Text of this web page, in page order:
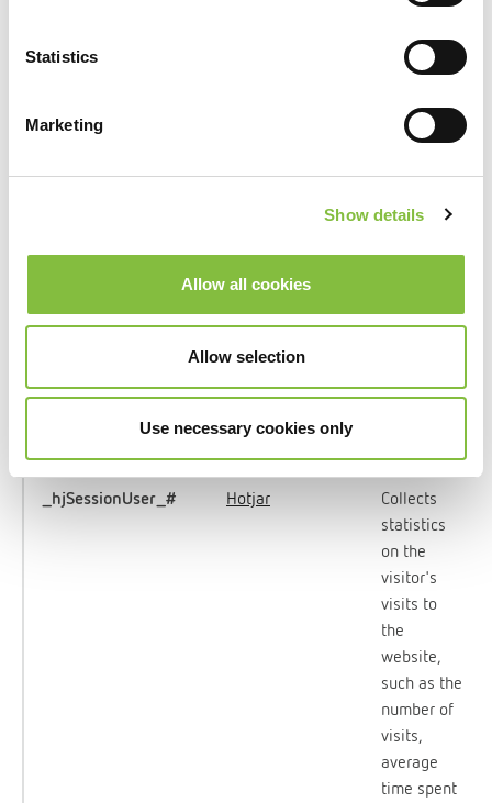
Statistics
Marketing
Show details
Allow all cookies
Allow selection
Use necessary cookies only
Collects
statistics
on the
visits to
number of
on the
pages have
_hjSessionUser_# Hotjar
Collects
statistics
on the
visitor's
visits to
the
website,
such as the
number of
visits,
average
time spent